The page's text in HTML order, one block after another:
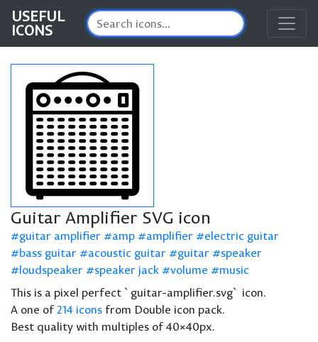
USEFUL
ICONS
Guitar Amplifier SVG icon
guitar amplifier amp amplifier
electric guitar
bass guitar
acoustic guitar guitar
speaker
loudspeaker
speaker jack volume
music
This is a pixel perfect `guitar-amplifier.svg` icon.
A one of214 icons from Double icon pack.
Best quality with multiples of 40×40px.